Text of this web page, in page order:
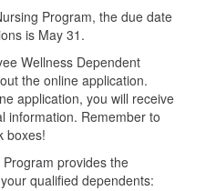
Program, the due date
is May 31.
Wellness Dependent
the online application.
application, you will receive
information. Remember to
boxes!
provides the
qualified dependents: